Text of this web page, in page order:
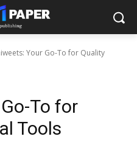
Your Go-To for Quality
To for
Tools